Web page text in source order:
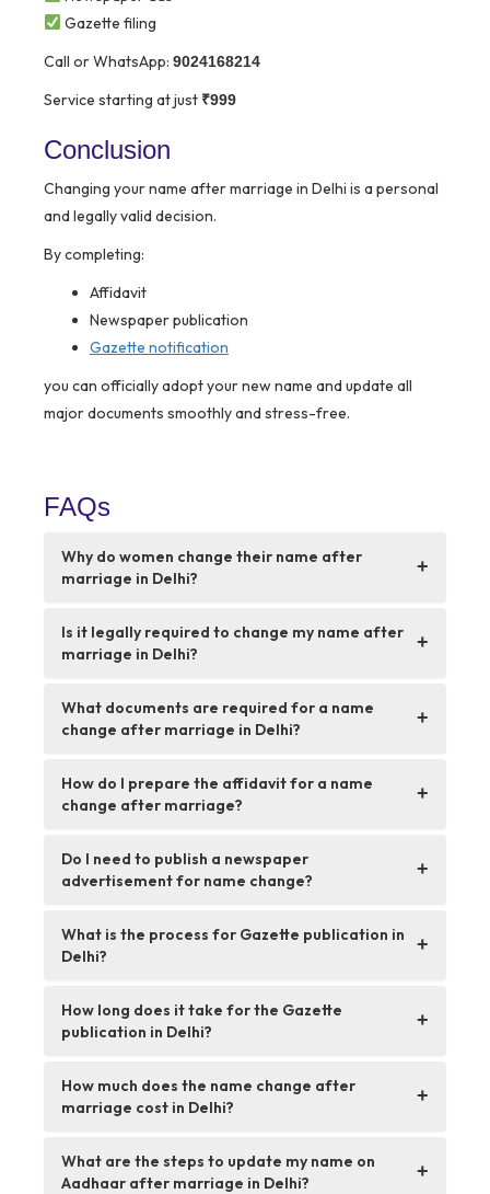
Gazette filing
Call or WhatsApp: 9024168214
Service starting at just ₹999
Conclusion
Changing your name after marriage in Delhi is a personal
and legally valid decision.
By completing:
Affidavit
Newspaper publication
Gazette notification
you can officially adopt your new name and update all
major documents smoothly and stress-free.
FAQs
Why do women change their name after
marriage in Delhi?
+
Is it legally required to change my name after
marriage in Delhi?
+
What documents are required for a name
change after marriage in Delhi?
+
How do I prepare the affidavit for a name
change after marriage?
+
Do I need to publish a newspaper
advertisement for name change?
+
What is the process for Gazette publication in
Delhi?
+
How long does it take for the Gazette
publication in Delhi?
+
How much does the name change after
marriage cost in Delhi?
+
What are the steps to update my name on
Aadhaar after marriage in Delhi?
+